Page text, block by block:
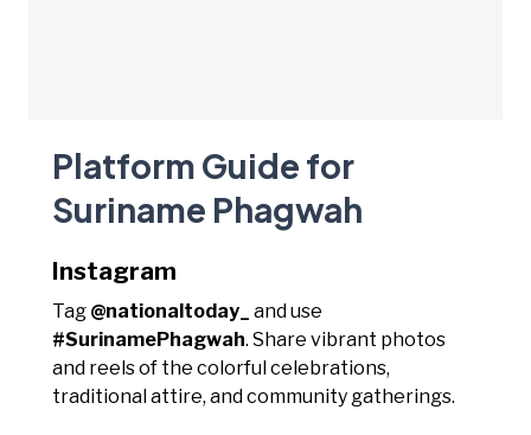
Platform Guide for
Suriname Phagwah
Instagram
Tag @nationaltoday_
and use
#SurinamePhagwah. Share vibrant photos
and reels of the colorful celebrations,
traditional attire, and community gatherings.